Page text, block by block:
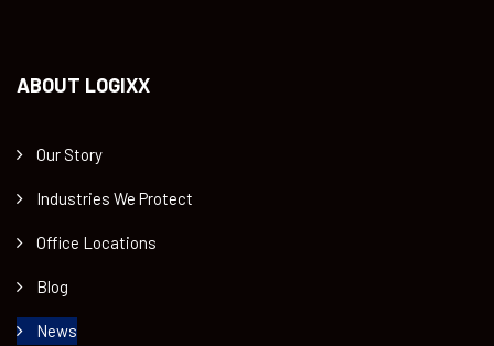
ABOUT LOGIXX
Our Story
Industries We Protect
Office Locations
Blog
News